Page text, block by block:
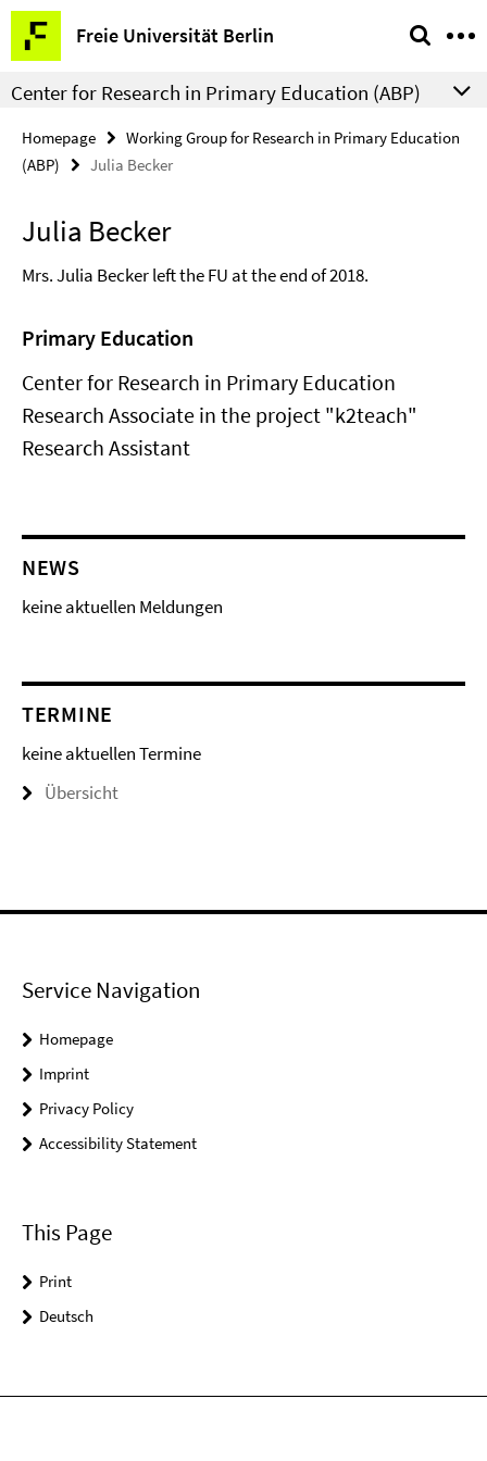
Springe
direkt
zu
Inhalt
Freie Universität Berlin
Service
Navigation
Center for Research in Primary Education (ABP)
Homepage
Working Group for Research in Primary Education
(ABP)
Julia Becker
Julia Becker
Mrs. Julia Becker left the FU at the end of 2018.
Primary Education
Center for Research in Primary Education
Research Associate in the project "k2teach"
Research Assistant
NEWS
keine aktuellen Meldungen
TERMINE
keine aktuellen Termine
Übersicht
Service Navigation
Homepage
Imprint
Privacy Policy
Accessibility Statement
This Page
Print
Deutsch